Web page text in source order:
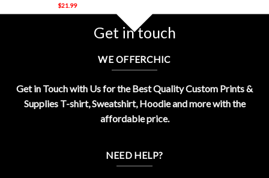
$21.99
Get in touch
WE OFFERCHIC
Get in Touch with Us for the Best Quality Custom Prints &
Supplies T-shirt, Sweatshirt, Hoodie and more with the
affordable price.
NEED HELP?